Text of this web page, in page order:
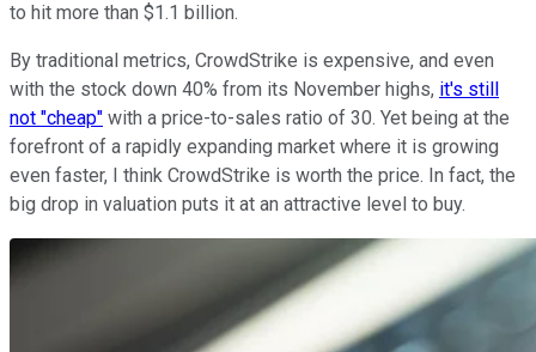
to hit more than $1.1 billion.
By traditional metrics, CrowdStrike is expensive, and even
with the stock down 40% from its November highs, it's still
not "cheap" with a price-to-sales ratio of 30. Yet being at the
forefront of a rapidly expanding market where it is growing
even faster, I think CrowdStrike is worth the price. In fact, the
big drop in valuation puts it at an attractive level to buy.